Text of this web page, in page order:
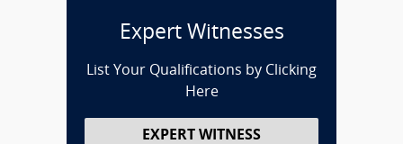
Expert Witnesses
List Your Qualifications by Clicking
Here
EXPERT WITNESS